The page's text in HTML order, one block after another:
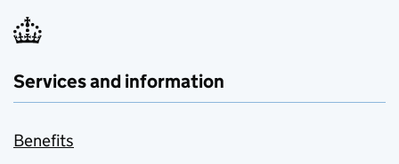
Services and information
Benefits